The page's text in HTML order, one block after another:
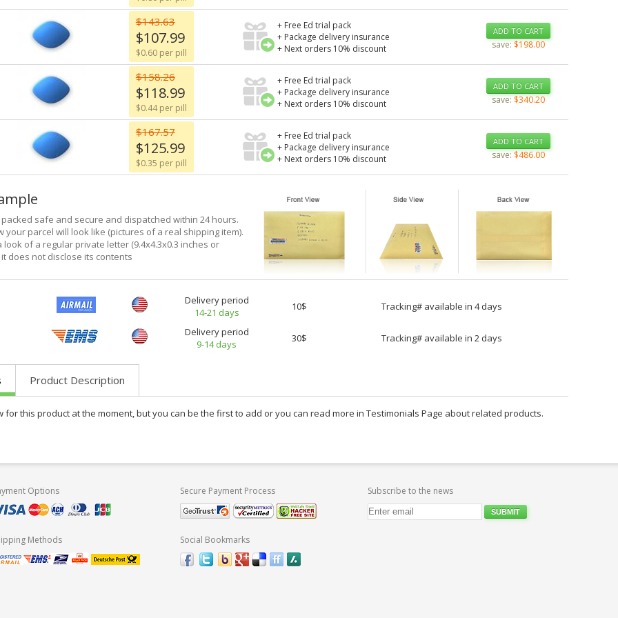
$143.63
$107.99
$0.60 per pill
+ Free Ed trial pack
+ Package delivery insurance
+ Next orders 10% discount
ADD TO CART
save:$198.00
$158.26
$118.99
$0.44 per pill
+ Free Ed trial pack
+ Package delivery insurance
+ Next orders 10% discount
ADD TO CART
save:$340.20
$167.57
$125.99
$0.35 per pill
+ Free Ed trial pack
+ Package delivery insurance
+ Next orders 10% discount
ADD TO CART
save:$486.00
safe and secure and dispatched within 24 hours.
your parcel will look like (pictures of a real shipping item).
look of a regular private letter (9.4x4.3x0.3 inches or
it does not disclose its contents
Delivery period
14-21 days
10$ Tracking# available in 4 days
Delivery period
9-14 days
30$ Tracking# available in 2 days
Product Description
for this product at the moment, but you can be the first to add or you can read more in Testimonials Page about related products.
Options Secure Payment Process Subscribe to the news
Methods Social Bookmarks